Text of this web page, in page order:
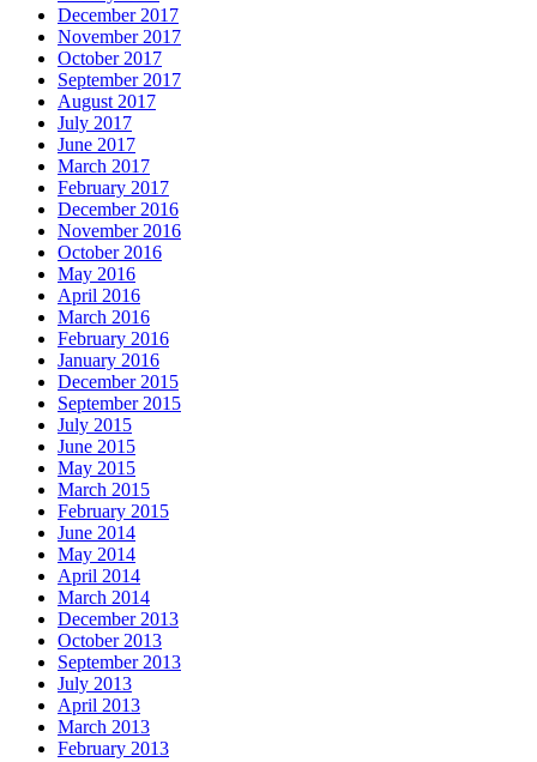
December 2017
November 2017
October 2017
September 2017
August 2017
July 2017
June 2017
March 2017
February 2017
December 2016
November 2016
October 2016
May 2016
April 2016
March 2016
February 2016
January 2016
December 2015
September 2015
July 2015
June 2015
May 2015
March 2015
February 2015
June 2014
May 2014
April 2014
March 2014
December 2013
October 2013
September 2013
July 2013
April 2013
March 2013
February 2013